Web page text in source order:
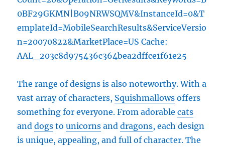
0BF29GKMN|B09NRWSQMV&InstanceId=0&T
emplateId=MobileSearchResults&ServiceVersio
n=20070822&MarketPlace=US Cache:
AAL_203c8d975436c364bea2dffce1f61e25
The range of designs is also noteworthy. With a
vast array of characters, Squishmallows offers
something for everyone. From adorablecats
anddogs tounicorns anddragons, each design
is unique, appealing, and full of character. The